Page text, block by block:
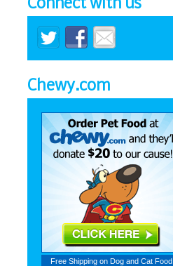
Connect with us
Chewy.com
Free Shipping on Dog and Cat Food